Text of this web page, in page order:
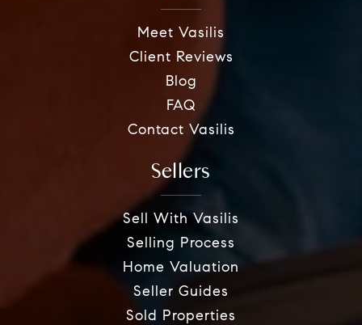
Meet Vasilis
Client Reviews
Blog
FAQ
Contact Vasilis
Sellers
Sell With Vasilis
Selling Process
Home Valuation
Seller Guides
Sold Properties